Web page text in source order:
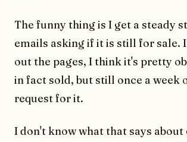
The funny thing is I get a steady
emails asking if it is still for sale.
out the pages, I think it's pretty
in fact sold, but still once a week
request for it.
I don't know what that says about